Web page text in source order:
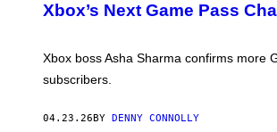
E
H
T
B
Xbox’s Next Game Pass
Xbox boss Asha Sharma confirms more
subscribers.
04.23.26 BY DENNY CONNOLLY